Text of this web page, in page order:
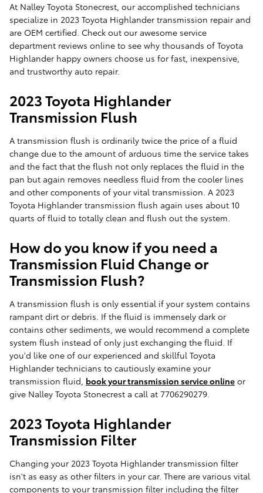
At Nalley Toyota Stonecrest, our accomplished technicians
specialize in 2023 Toyota Highlander transmission repair and
are OEM certified. Check out our awesome service
department reviews online to see why thousands of Toyota
Highlander happy owners choose us for fast, inexpensive,
and trustworthy auto repair.
2023 Toyota Highlander
Transmission Flush
A transmission flush is ordinarily twice the price of a fluid
change due to the amount of arduous time the service takes
and the fact that the flush not only replaces the fluid in the
pan but again removes needless fluid from the cooler lines
and other components of your vital transmission. A 2023
Toyota Highlander transmission flush again uses about 10
quarts of fluid to totally clean and flush out the system.
How do you know if you need a
Transmission Fluid Change or
Transmission Flush?
A transmission flush is only essential if your system contains
rampant dirt or debris. If the fluid is immensely dark or
contains other sediments, we would recommend a complete
system flush instead of only just exchanging the fluid. If
you'd like one of our experienced and skillful Toyota
Highlander technicians to cautiously examine your
transmission fluid, book your transmission service online or
give Nalley Toyota Stonecrest a call at 7706290279.
2023 Toyota Highlander
Transmission Filter
Changing your 2023 Toyota Highlander transmission filter
isn't as easy as other filters in your car. There are various vital
components to your transmission filter including the filter